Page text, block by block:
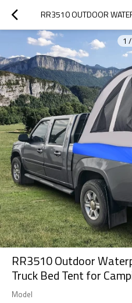
1 /
RR3510 Outdoor
Truck Bed Tent for
Model